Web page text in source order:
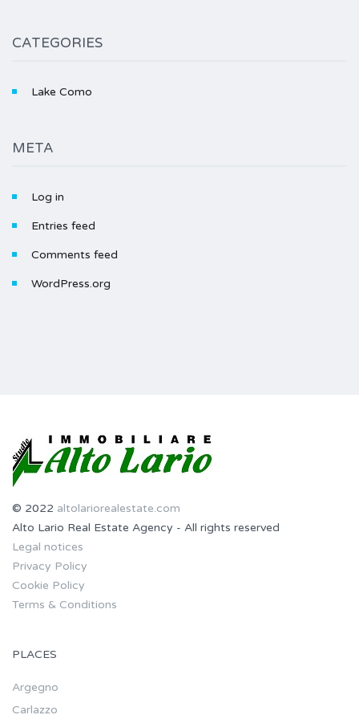
CATEGORIES
Lake Como
META
Log in
Entries feed
Comments feed
WordPress.org
© 2022 altolariorealestate.com
Alto Lario Real Estate Agency - All rights reserved
Legal notices
Privacy Policy
Cookie Policy
Terms & Conditions
PLACES
Argegno
Carlazzo